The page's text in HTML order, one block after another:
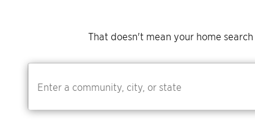
That doesn't mean your home